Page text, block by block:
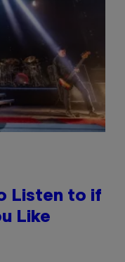
Listen to if
Like